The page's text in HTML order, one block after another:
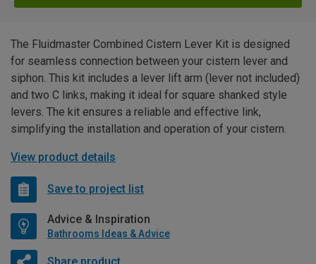
The Fluidmaster Combined Cistern Lever Kit is designed
for seamless connection between your cistern lever and
siphon. This kit includes a lever lift arm (lever not included)
and two C links, making it ideal for square shanked style
levers. The kit ensures a reliable and effective link,
simplifying the installation and operation of your cistern.
View product details
Save to project list
Advice & Inspiration
Bathrooms Ideas & Advice